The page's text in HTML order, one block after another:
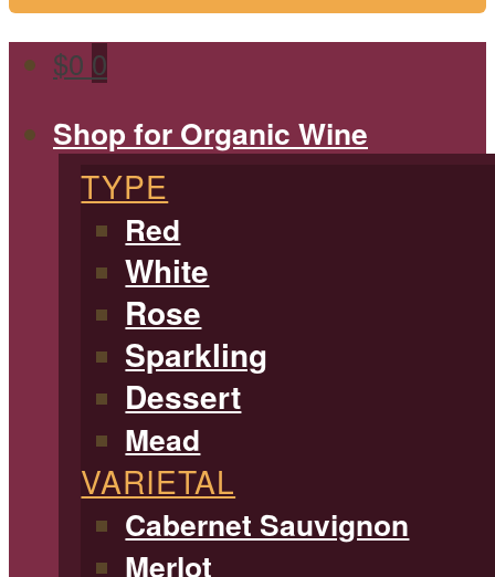
$0 0
Shop for Organic Wine
TYPE
Red
White
Rose
Sparkling
Dessert
Mead
VARIETAL
Cabernet Sauvignon
Merlot